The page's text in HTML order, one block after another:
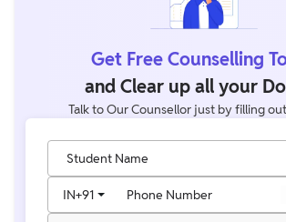
Get Free Counselling
and Clear up all your
Talk to Our Counsellor just by filling
Student Name
Phone Number
IN+91